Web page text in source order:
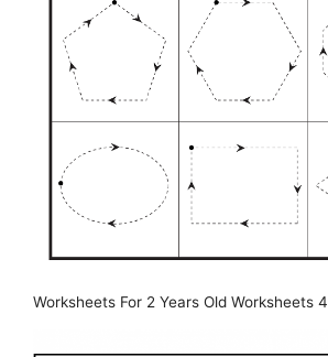
Worksheets For 2 Years Old Worksheets 4